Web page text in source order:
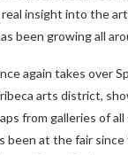
insight into the
been growing all
again takes over
arts district,
from galleries of all
been at the fair